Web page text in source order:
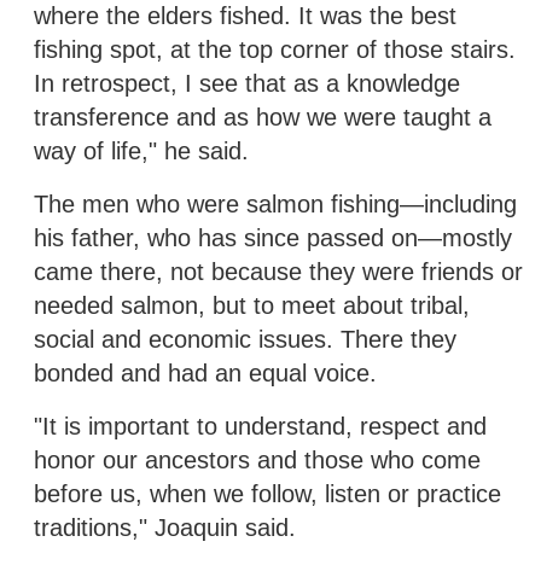
where the elders fished. It was the best
fishing spot, at the top corner of those stairs.
In retrospect, I see that as a knowledge
transference and as how we were taught a
way of life," he said.
The men who were salmon fishing—including
his father, who has since passed on—mostly
came there, not because they were friends or
needed salmon, but to meet about tribal,
social and economic issues. There they
bonded and had an equal voice.
"It is important to understand, respect and
honor our ancestors and those who come
before us, when we follow, listen or practice
traditions," Joaquin said.